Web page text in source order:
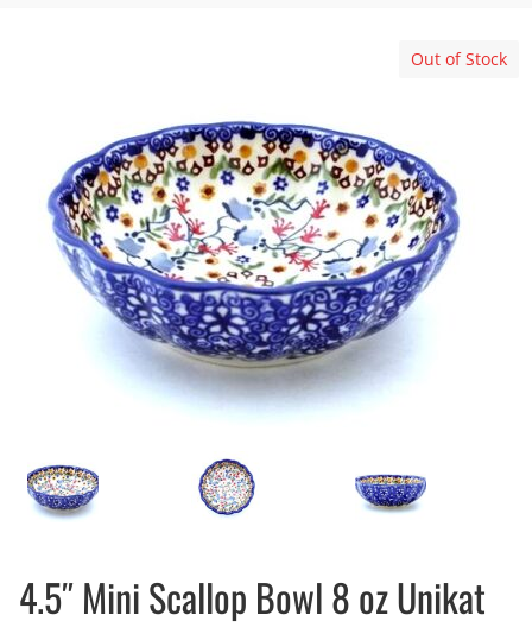
Out of Stock
4.5″ Mini Scallop Bowl 8 oz Unikat